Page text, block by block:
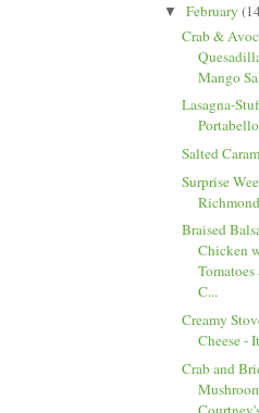
▼ February
Crab &
Mango
Lasagna-
Salted
Surprise
Richmond
Braised
Chicken
C...
Creamy
Cheese -
Crab and